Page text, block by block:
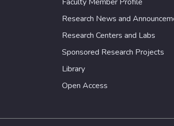
Research News and
Research Centers and Labs
Sponsored Research Projects
Library
Open Access